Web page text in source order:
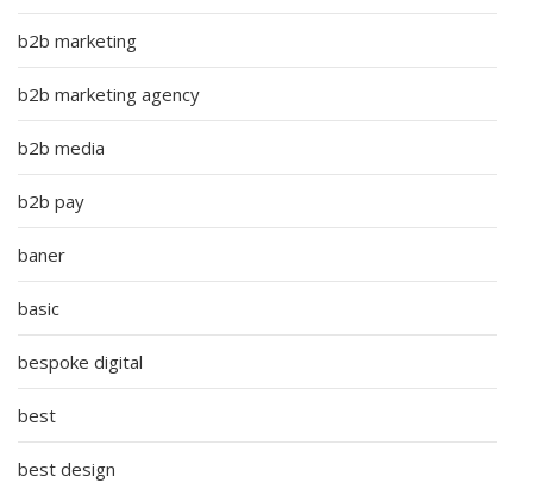
b2b marketing
b2b marketing agency
b2b media
b2b pay
baner
basic
bespoke digital
best
best design